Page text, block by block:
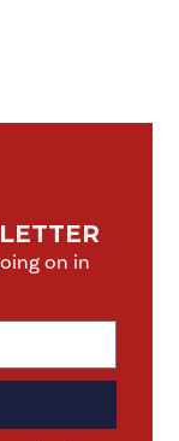
on in